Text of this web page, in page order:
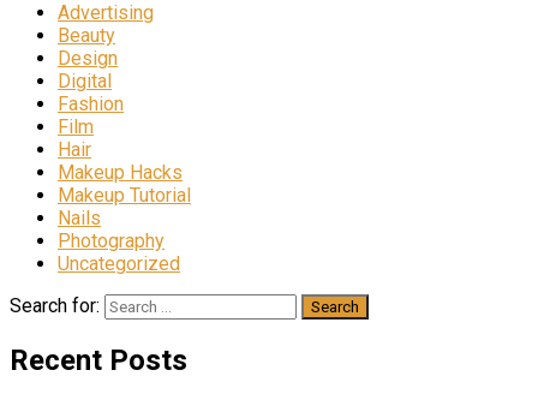
Advertising
Beauty
Design
Digital
Fashion
Film
Hair
Makeup Hacks
Makeup Tutorial
Nails
Photography
Uncategorized
Search for:
Recent Posts